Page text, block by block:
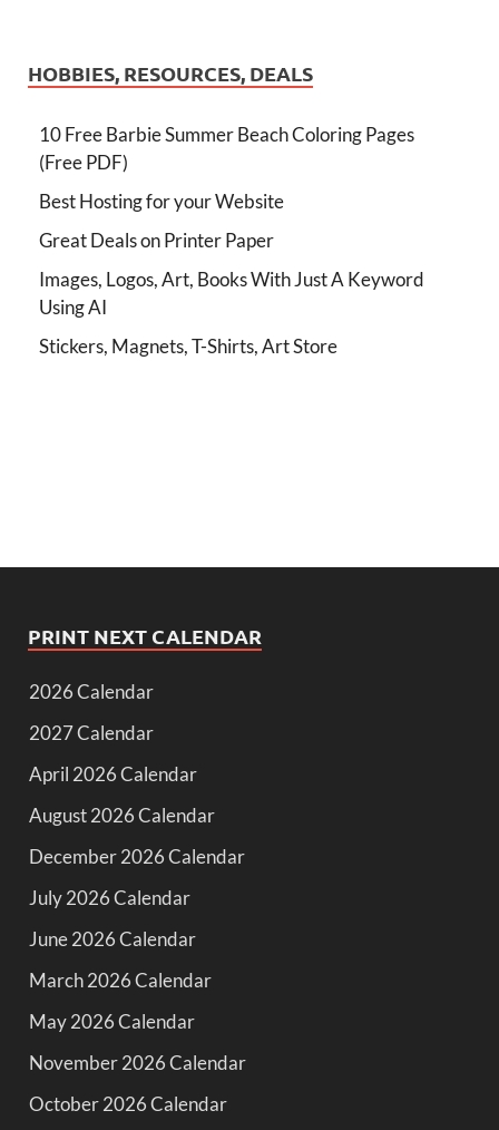
HOBBIES, RESOURCES, DEALS
10 Free Barbie Summer Beach Coloring Pages
(Free PDF)
Best Hosting for your Website
Great Deals on Printer Paper
Images, Logos, Art, Books With Just A Keyword
Using AI
Stickers, Magnets, T-Shirts, Art Store
PRINT NEXT CALENDAR
2026 Calendar
2027 Calendar
April 2026 Calendar
August 2026 Calendar
December 2026 Calendar
July 2026 Calendar
June 2026 Calendar
March 2026 Calendar
May 2026 Calendar
November 2026 Calendar
October 2026 Calendar